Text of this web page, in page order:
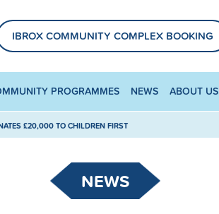
IBROX COMMUNITY COMPLEX BOOKING
PROGRAMMES NEWS ABOUT US
£20,000 TO CHILDREN FIRST
NEWS